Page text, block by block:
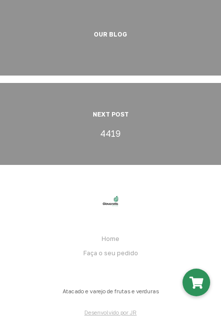
OUR BLOG
NEXT POST
4419
Home
Faça o seu pedido
Atacado e varejo de frutas e verduras
Desenvolvido por JR